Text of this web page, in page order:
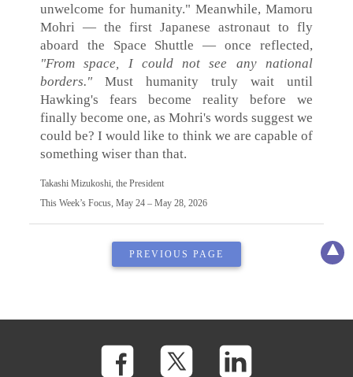
unwelcome for humanity." Meanwhile, Mamoru
Mohri — the first Japanese astronaut to fly
aboard the Space Shuttle — once reflected,
"From space, I could not see any national
borders."Must humanity truly wait until
Hawking's fears become reality before we
finally become one, as Mohri's words suggest we
could be? I would like to think we are capable of
something wiser than that.
Takashi Mizukoshi, the President
This Week’s Focus, May 24 – May 28, 2026
PREVIOUS PAGE